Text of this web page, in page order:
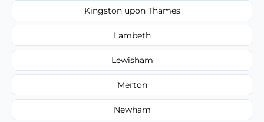
Kingston upon Thames
Lambeth
Lewisham
Merton
Newham